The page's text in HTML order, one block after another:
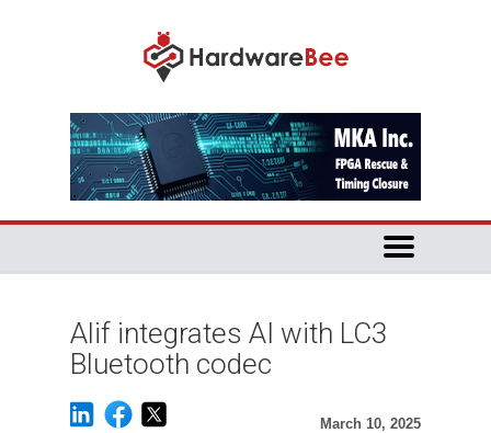
Alif integrates AI with LC3
Bluetooth codec
March 10, 2025